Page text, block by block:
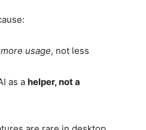
more usage, not less
as a helper, not a